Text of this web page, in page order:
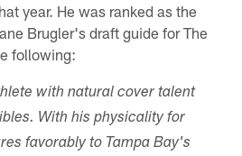
year. He was ranked as the
Brugler's draft guide for The
following:
with natural cover talent
With his physicality for
favorably to Tampa Bay's